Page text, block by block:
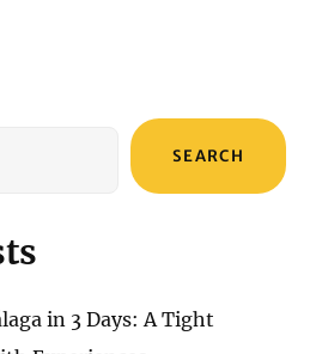
SEARCH
in 3 Days: A Tight